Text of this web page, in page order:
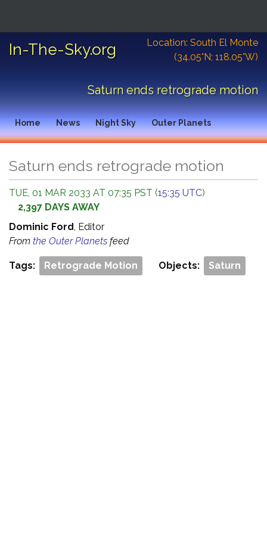
In-The-Sky.org
Location: South El Monte
(34.05°N; 118.05°W)
Saturn ends retrograde motion
Home News Night Sky Outer Planets
Spacecraft
Objects
Resources External Links
Saturn ends retrograde motion
TUE, 01 MAR 2033 AT 07:35 PST (15:35 UTC)
2,397 DAYS AWAY
Dominic Ford, Editor
From the Outer Planets feed
Tags: Retrograde Motion Objects: Saturn